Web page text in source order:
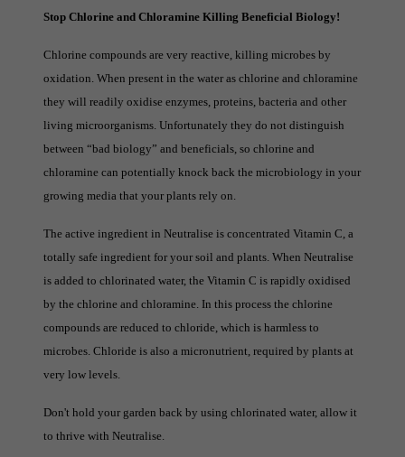
Stop Chlorine and Chloramine Killing Beneficial Biology!
Chlorine compounds are very reactive, killing microbes by
oxidation. When present in the water as chlorine and chloramine
they will readily oxidise enzymes, proteins, bacteria and other
living microorganisms. Unfortunately they do not distinguish
between “bad biology” and beneficials, so chlorine and
chloramine can potentially knock back the microbiology in your
growing media that your plants rely on.
The active ingredient in Neutralise is concentrated Vitamin C, a
totally safe ingredient for your soil and plants. When Neutralise
is added to chlorinated water, the Vitamin C is rapidly oxidised
by the chlorine and chloramine. In this process the chlorine
compounds are reduced to chloride, which is harmless to
microbes. Chloride is also a micronutrient, required by plants at
very low levels.
Don't hold your garden back by using chlorinated water, allow it
to thrive with Neutralise.